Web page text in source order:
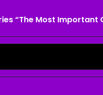
“The Most Important